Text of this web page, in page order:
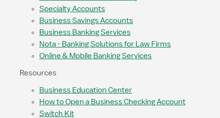
Specialty Accounts
Business Savings Accounts
Business Banking Services
Nota - Banking Solutions for Law Firms
Online & Mobile Banking Services
Resources
Business Education Center
How to Open a Business Checking Account
Switch Kit